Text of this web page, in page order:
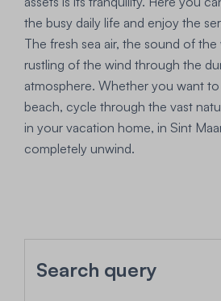
the busy daily life and enjoy the
The fresh sea air, the sound of the
rustling of the wind through the
atmosphere. Whether you want
beach, cycle through the vast
in your vacation home, in Sint
completely unwind.
Search query